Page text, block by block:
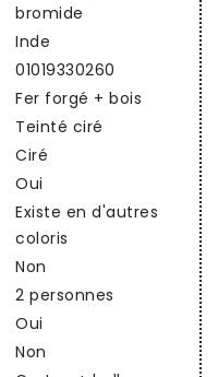
bromide
Inde
01019330260
Fer forgé + bois
Teinté ciré
Ciré
Oui
Existe en d'autres
coloris
Non
2 personnes
Oui
Non